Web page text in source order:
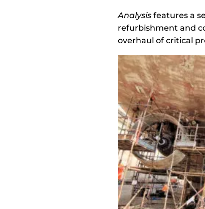
Analysis features a
refurbishment and
overhaul of critical